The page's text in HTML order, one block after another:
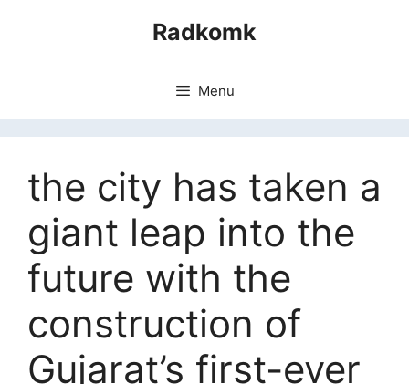
Radkomk
Menu
the city has taken a
giant leap into the
future with the
construction of
Gujarat’s first-ever